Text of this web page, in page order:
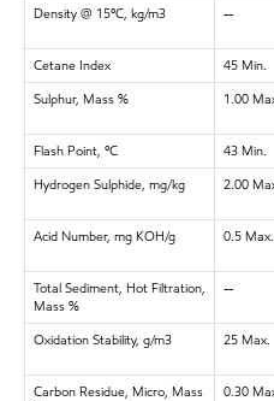
Density @ 15ºC, kg/m3
--
Cetane Index
45 Min.
Sulphur, Mass %
1.00
Flash Point, ºC
43 Min.
Hydrogen Sulphide, mg/kg
2.00
Acid Number, mg KOH/g
0.5 Max.
Total Sediment, Hot Filtration,
Mass %
--
Oxidation Stability, g/m3
25 Max.
Carbon Residue, Micro, Mass
0.30